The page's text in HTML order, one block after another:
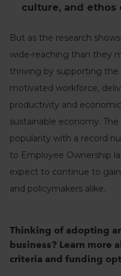
culture, and ethos
But as the research
wide-reaching than they
thriving by supporting the
motivated workforce,
productivity and
sustainable economy.
popularity with a record
to Employee Ownership
expect to continue to
and policymakers alike.
Thinking of adopting
business? Learn
criteria and funding